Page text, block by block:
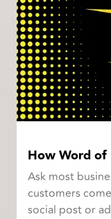
How Word of
Ask most
customers
social post or ad